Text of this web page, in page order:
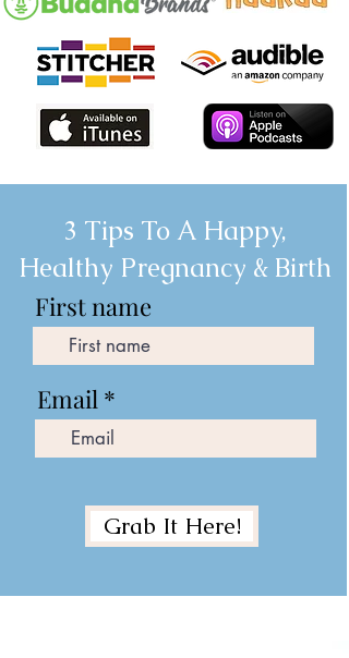
3 Tips To A Happy,
Healthy Pregnancy & Birth
First name
Email
Grab It Here!